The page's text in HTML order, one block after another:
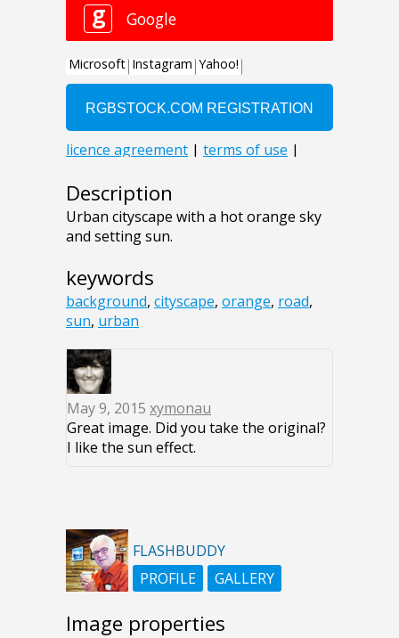
Description
Urban cityscape with a hot orange sky
and setting sun.
keywords
background, cityscape, orange, road,
sun, urban
May 9, 2015 xymonau
Great image. Did you take the original?
I like the sun effect.
FLASHBUDDY
PROFILE
GALLERY
Image properties